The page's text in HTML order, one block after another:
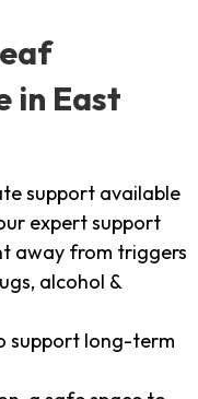
in East
support available
expert support
away from triggers
alcohol &
support long-term